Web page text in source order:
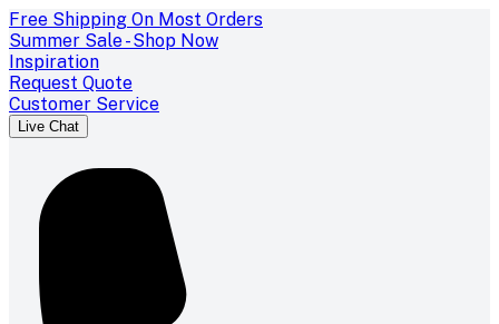
Free Shipping On Most Orders
Summer Sale - Shop Now
Inspiration
Request Quote
Customer Service
Live Chat